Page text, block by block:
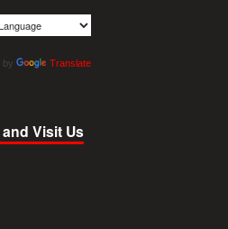
by Translate
Visit Us